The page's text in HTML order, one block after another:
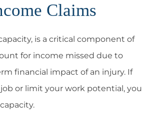
Claims
is a critical component of
for income missed due to
financial impact of an injury. If
or limit your work potential, you